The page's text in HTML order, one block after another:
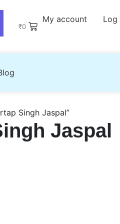
₹0
My account Log
Singh Jaspal”
Jaspal